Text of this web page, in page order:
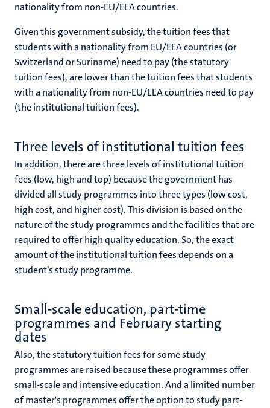
nationality from non-EU/EEA countries.
Given this government subsidy, the tuition fees that
students with a nationality from EU/EEA countries (or
Switzerland or Suriname) need to pay (the statutory
tuition fees), are lower than the tuition fees that students
with a nationality from non-EU/EEA countries need to pay
(the institutional tuition fees).
Three levels of institutional tuition fees
In addition, there are three levels of institutional tuition
fees (low, high and top) because the government has
divided all study programmes into three types (low cost,
high cost, and higher cost). This division is based on the
nature of the study programmes and the facilities that are
required to offer high quality education. So, the exact
amount of the institutional tuition fees depends on a
student’s study programme.
Small-scale education, part-time
programmes and February starting
dates
Also, the statutory tuition fees for some study
programmes are raised because these programmes offer
small-scale and intensive education. And a limited number
of master's programmes offer the option to study part-